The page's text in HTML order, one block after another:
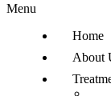
Menu
Home
About